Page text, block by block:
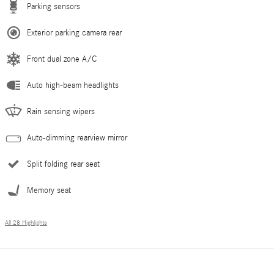
Parking sensors
Exterior parking camera rear
Front dual zone A/C
Auto high-beam headlights
Rain sensing wipers
Auto-dimming rearview mirror
Split folding rear seat
Memory seat
All 28 Highlights